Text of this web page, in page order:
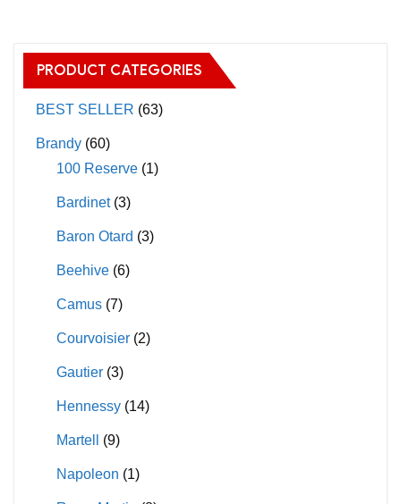
PRODUCT CATEGORIES
BEST SELLER (63)
Brandy (60)
100 Reserve (1)
Bardinet (3)
Baron Otard (3)
Beehive (6)
Camus (7)
Courvoisier (2)
Gautier (3)
Hennessy (14)
Martell (9)
Napoleon (1)